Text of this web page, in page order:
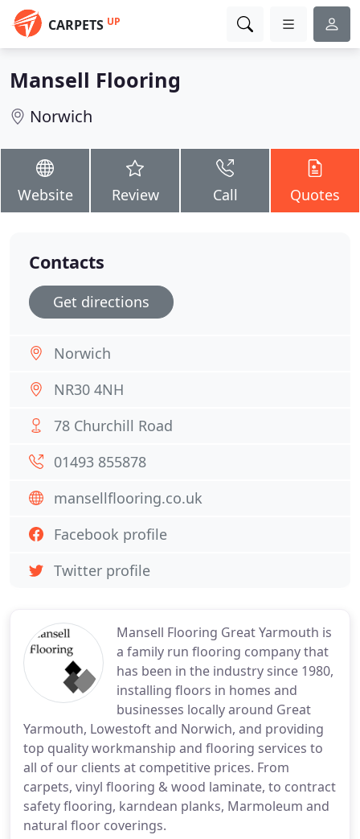
CARPETS UP
Mansell Flooring
Norwich
Website Review Call Quotes
Mansell Flooring Great Yarmouth is
a family run flooring company that
has been in the industry since 1980,
installing floors in homes and
businesses locally around Great
Yarmouth, Lowestoft and Norwich, and providing
top quality workmanship and flooring services to
all of our clients at competitive prices. From
carpets, vinyl flooring & wood laminate, to contract
safety flooring, karndean planks, Marmoleum and
natural floor coverings.
Contacts
Get directions
Norwich
NR30 4NH
78 Churchill Road
01493 855878
mansellflooring.co.uk
Facebook profile
Twitter profile